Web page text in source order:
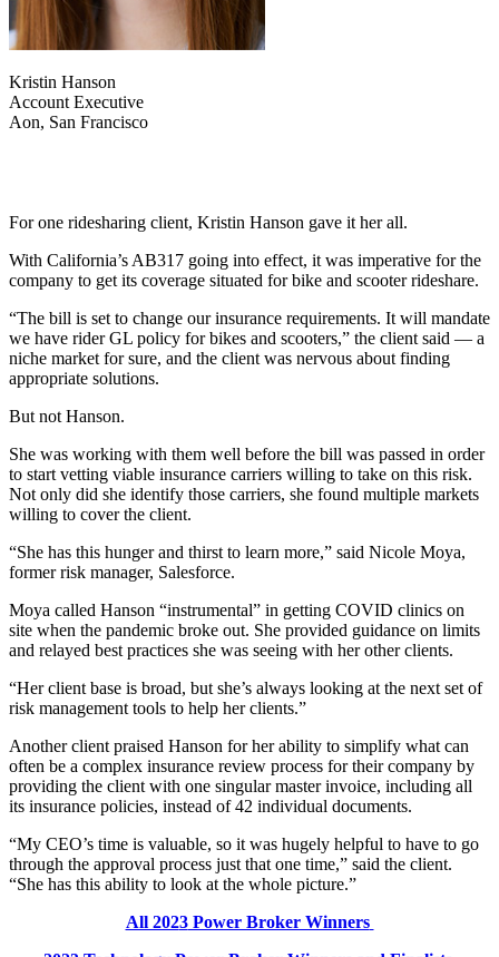
Kristin Hanson
Account Executive
Aon, San Francisco
For one ridesharing client, Kristin Hanson gave it her all.
With California’s AB317 going into effect, it was imperative for the
company to get its coverage situated for bike and scooter rideshare.
“The bill is set to change our insurance requirements. It will mandate
we have rider GL policy for bikes and scooters,” the client said — a
niche market for sure, and the client was nervous about finding
appropriate solutions.
But not Hanson.
She was working with them well before the bill was passed in order
to start vetting viable insurance carriers willing to take on this risk.
Not only did she identify those carriers, she found multiple markets
willing to cover the client.
“She has this hunger and thirst to learn more,” said Nicole Moya,
former risk manager, Salesforce.
Moya called Hanson “instrumental” in getting COVID clinics on
site when the pandemic broke out. She provided guidance on limits
and relayed best practices she was seeing with her other clients.
“Her client base is broad, but she’s always looking at the next set of
risk management tools to help her clients.”
Another client praised Hanson for her ability to simplify what can
often be a complex insurance review process for their company by
providing the client with one singular master invoice, including all
its insurance policies, instead of 42 individual documents.
“My CEO’s time is valuable, so it was hugely helpful to have to go
through the approval process just that one time,” said the client.
“She has this ability to look at the whole picture.”
All 2023Power Broker Winners